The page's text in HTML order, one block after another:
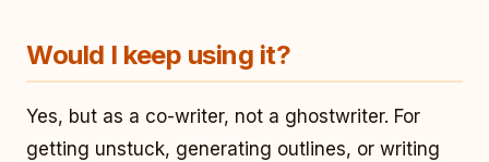
Would I keep using it?
Yes, but as a co-writer, not a ghostwriter. For
getting unstuck, generating outlines, or writing